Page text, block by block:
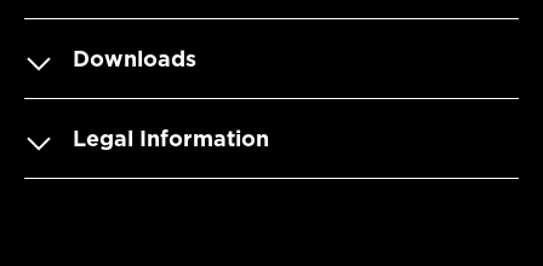
Downloads
Legal Information